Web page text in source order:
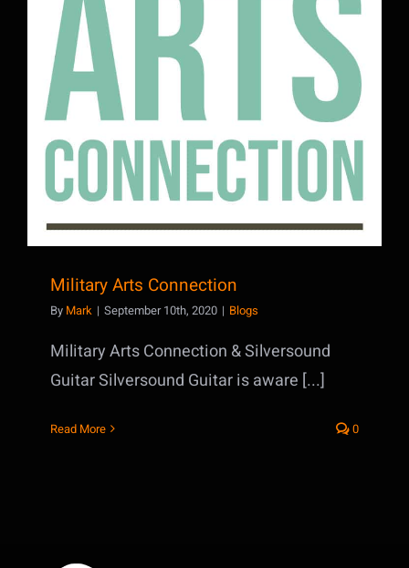
Military Arts Connection
Military Arts Connection
By Mark | September 10th, 2020 | Blogs
Military Arts Connection & Silversound
Guitar Silversound Guitar is aware [...]
Read More 0